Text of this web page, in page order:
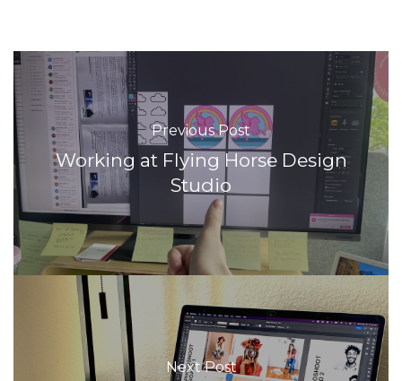
Previous Post
Working at Flying Horse Design
Studio
Next Post